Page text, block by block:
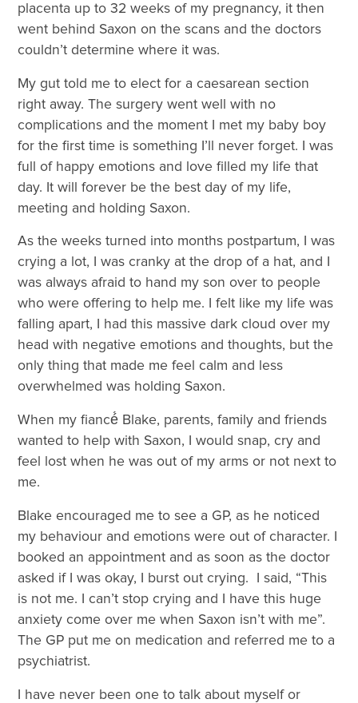
placenta up to 32 weeks of my pregnancy, it then
went behind Saxon on the scans and the doctors
couldn’t determine where it was.
My gut told me to elect for a caesarean section
right away. The surgery went well with no
complications and the moment I met my baby boy
for the first time is something I’ll never forget. I was
full of happy emotions and love filled my life that
day. It will forever be the best day of my life,
meeting and holding Saxon.
As the weeks turned into months postpartum, I was
crying a lot, I was cranky at the drop of a hat, and I
was always afraid to hand my son over to people
who were offering to help me. I felt like my life was
falling apart, I had this massive dark cloud over my
head with negative emotions and thoughts, but the
only thing that made me feel calm and less
overwhelmed was holding Saxon.
When my fiancé́ Blake, parents, family and friends
wanted to help with Saxon, I would snap, cry and
feel lost when he was out of my arms or not next to
me.
Blake encouraged me to see a GP, as he noticed
my behaviour and emotions were out of character. I
booked an appointment and as soon as the doctor
asked if I was okay, I burst out crying. I said, “This
is not me. I can’t stop crying and I have this huge
anxiety come over me when Saxon isn’t with me”.
The GP put me on medication and referred me to a
psychiatrist.
I have never been one to talk about myself or